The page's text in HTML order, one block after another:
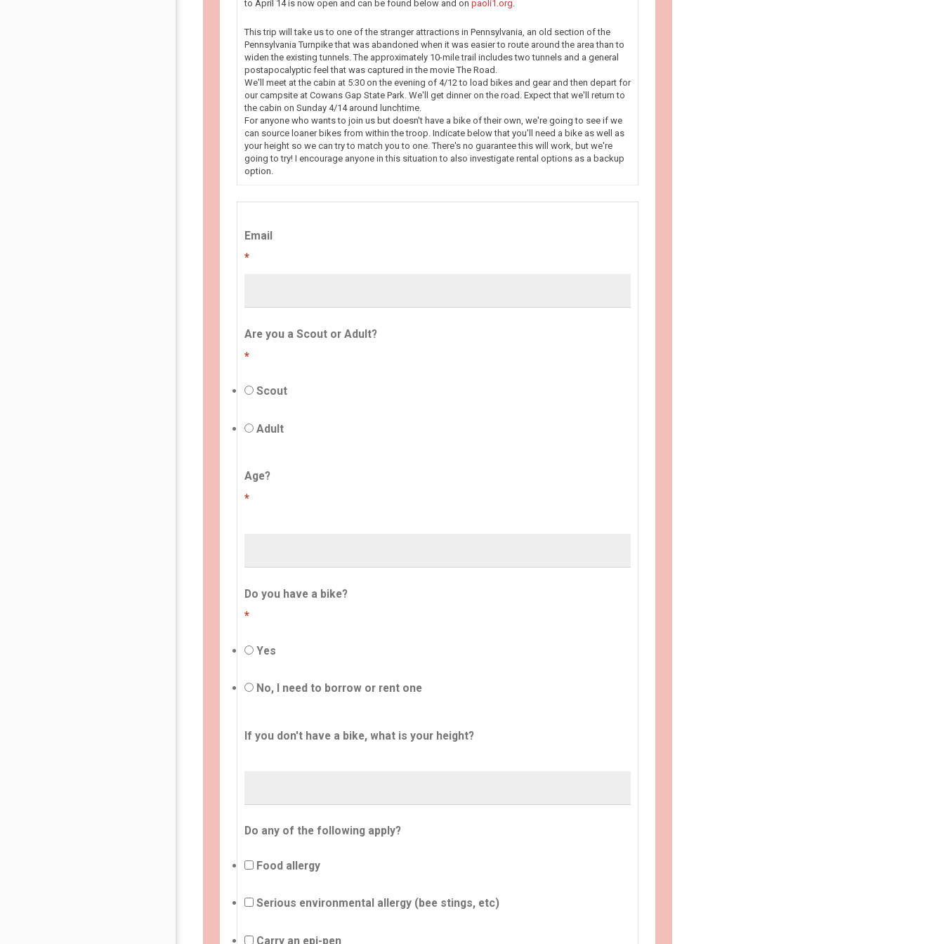
to April 14 is now open and can be found below and on paoli1.org.
This trip will take us to one of the stranger attractions in Pennsylvania, an old section of the
Pennsylvania Turnpike that was abandoned when it was easier to route around the area than to
widen the existing tunnels. The approximately 10-mile trail includes two tunnels and a general
postapocalyptic feel that was captured in the movie The Road.
We'll meet at the cabin at 5:30 on the evening of 4/12 to load bikes and gear and then depart for
our campsite at Cowans Gap State Park. We'll get dinner on the road. Expect that we'll return to
the cabin on Sunday 4/14 around lunchtime.
For anyone who wants to join us but doesn't have a bike of their own, we're going to see if we
can source loaner bikes from within the troop. Indicate below that you'll need a bike as well as
your height so we can try to match you to one. There's no guarantee this will work, but we're
going to try! I encourage anyone in this situation to also investigate rental options as a backup
option.
Email
*
Are you a Scout or Adult?
*
Scout
Adult
Age?
*
Do you have a bike?
*
Yes
No, I need to borrow or rent one
If you don't have a bike, what is your height?
Do any of the following apply?
Food allergy
Serious environmental allergy (bee stings, etc)
Carry an epi-pen